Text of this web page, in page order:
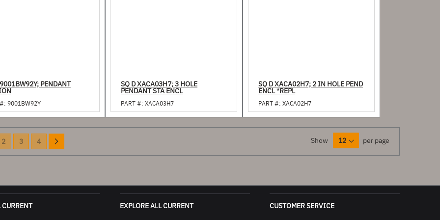
PENDANT
9001BW92Y
SQ D XACA03H7; 3 HOLE
PENDANT STA ENCL
PART #: XACA03H7
SQ D XACA02H7; 2 IN HOLE PEND
ENCL *REPL
PART #: XACA02H7
Page
currently reading page
Page
2 Page
3 Page
4 Show per page
EXPLORE ALL CURRENT CUSTOMER SERVICE